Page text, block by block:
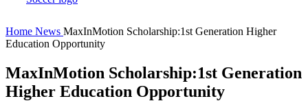
Home News MaxInMotion Scholarship:1st Generation Higher
Education Opportunity
MaxInMotion Scholarship:1st Generation
Higher Education Opportunity